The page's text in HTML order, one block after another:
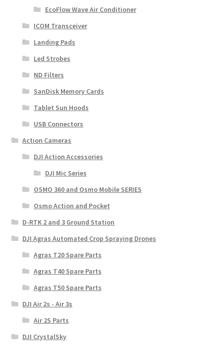
EcoFlow Wave Air Conditioner
ICOM Transceiver
Landing Pads
Led Strobes
ND Filters
SanDisk Memory Cards
Tablet Sun Hoods
USB Connectors
Action Cameras
DJI Action Accessories
DJI Mic Series
OSMO 360 and Osmo Mobile SERIES
Osmo Action and Pocket
D-RTK 2 and 3 Ground Station
DJI Agras Automated Crop Spraying Drones
Agras T20 Spare Parts
Agras T40 Spare Parts
Agras T50 Spare Parts
DJI Air 2s - Air 3s
Air 2S Parts
DJI CrystalSky